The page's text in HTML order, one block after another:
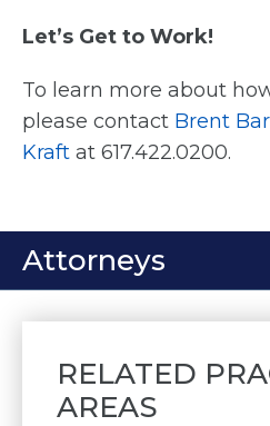
Let’s Get to Work!
To learn more about
please contact Brent
Kraft at 617.422.0200.
Attorneys
RELATED
AREAS